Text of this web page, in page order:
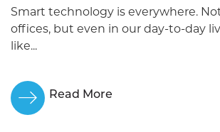
Smart technology is everywhere.
offices, but even in our day-to-day
like...
Read More